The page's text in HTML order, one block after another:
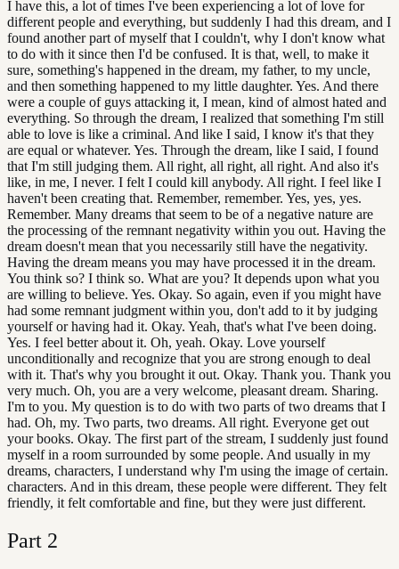
I have this, a lot of times I've been experiencing a lot of love for
different people and everything, but suddenly I had this dream, and I
found another part of myself that I couldn't, why I don't know what
to do with it since then I'd be confused. It is that, well, to make it
sure, something's happened in the dream, my father, to my uncle,
and then something happened to my little daughter. Yes. And there
were a couple of guys attacking it, I mean, kind of almost hated and
everything. So through the dream, I realized that something I'm still
able to love is like a criminal. And like I said, I know it's that they
are equal or whatever. Yes. Through the dream, like I said, I found
that I'm still judging them. All right, all right, all right. And also it's
like, in me, I never. I felt I could kill anybody. All right. I feel like I
haven't been creating that. Remember, remember. Yes, yes, yes.
Remember. Many dreams that seem to be of a negative nature are
the processing of the remnant negativity within you out. Having the
dream doesn't mean that you necessarily still have the negativity.
Having the dream means you may have processed it in the dream.
You think so? I think so. What are you? It depends upon what you
are willing to believe. Yes. Okay. So again, even if you might have
had some remnant judgment within you, don't add to it by judging
yourself or having had it. Okay. Yeah, that's what I've been doing.
Yes. I feel better about it. Oh, yeah. Okay. Love yourself
unconditionally and recognize that you are strong enough to deal
with it. That's why you brought it out. Okay. Thank you. Thank you
very much. Oh, you are a very welcome, pleasant dream. Sharing.
I'm to you. My question is to do with two parts of two dreams that I
had. Oh, my. Two parts, two dreams. All right. Everyone get out
your books. Okay. The first part of the stream, I suddenly just found
myself in a room surrounded by some people. And usually in my
dreams, characters, I understand why I'm using the image of certain.
characters. And in this dream, these people were different. They felt
friendly, it felt comfortable and fine, but they were just different.
Part 2